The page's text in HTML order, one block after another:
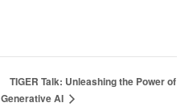
TIGER Talk: Unleashing the Power of
Generative AI